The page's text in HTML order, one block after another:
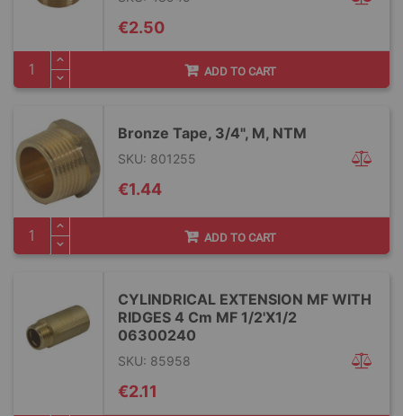
€2.50
ADD TO CART
Bronze Tape, 3/4", M, NTM
SKU: 801255
€1.44
ADD TO CART
CYLINDRICAL EXTENSION MF WITH
RIDGES 4 Cm MF 1/2'X1/2
06300240
SKU: 85958
€2.11